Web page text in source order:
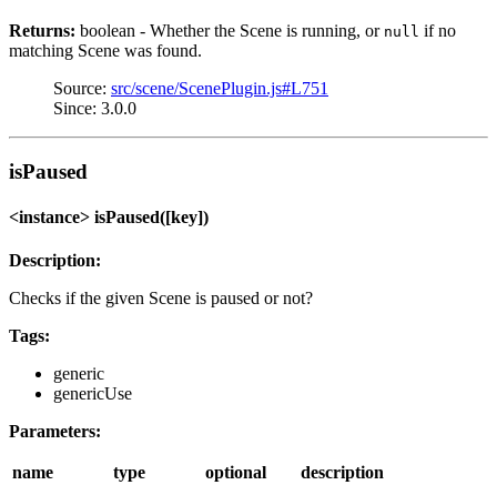
Returns: boolean - Whether the Scene is running, or null if no
matching Scene was found.
Source: src/scene/ScenePlugin.js#L751
Since: 3.0.0
isPaused
<instance> isPaused([key])
Description:
Checks if the given Scene is paused or not?
Tags:
generic
genericUse
Parameters:
name type optional
description